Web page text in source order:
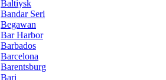
Baltiysk
Bandar Seri
Begawan
Bar Harbor
Barbados
Barcelona
Barentsburg
Bari